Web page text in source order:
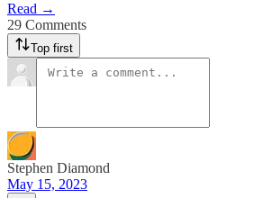
Read →
29 Comments
Top first
Stephen Diamond
May 15, 2023